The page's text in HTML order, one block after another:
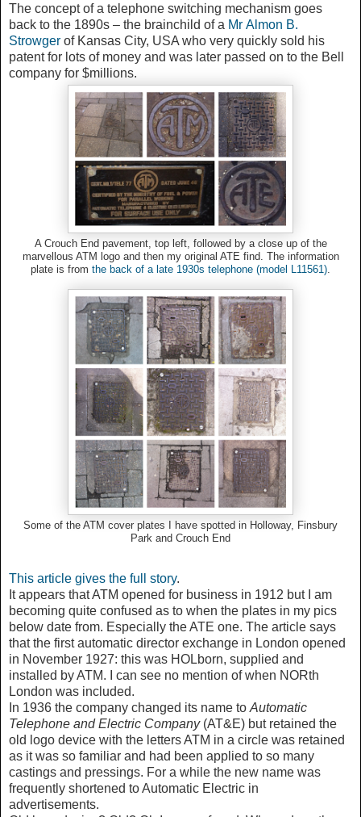
The concept of a telephone switching mechanism goes
back to the 1890s – the brainchild of a Mr Almon B.
Strowger of Kansas City, USA who very quickly sold his
patent for lots of money and was later passed on to the Bell
company for $millions.
A Crouch End pavement, top left, followed by a close up of the
marvellous ATM logo and then my original ATE find. The information
plate is from the back of a late 1930s telephone (model L11561)
Some of the ATM cover plates I have spotted in Holloway, Finsbury
Park and Crouch End
This article gives the full story.
It appears that ATM opened for business in 1912 but I am
becoming quite confused as to when the plates in my pics
below date from. Especially the ATE one. The article says
thatthe first automatic director exchange in London opened
in November 1927: this was HOLborn, supplied and
installed by ATM. I can see no mention of when NORth
London was included.
In 1936 the company changed its name to Automatic
Telephone and Electric Company(AT&E) but retained the
old logo device with the letters ATM in a circle was retained
as it was so familiar and had been applied to so many
castings and pressings. For a while the new name was
frequently shortened to Automatic Electric in
advertisements.